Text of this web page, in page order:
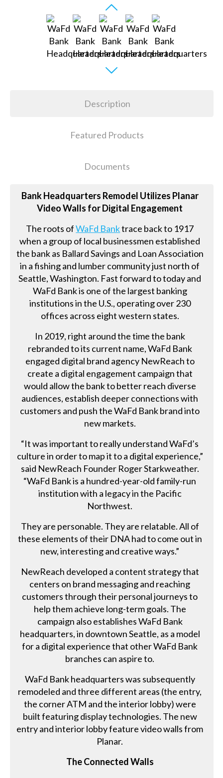
Description
Featured Products
Documents
Bank Headquarters Remodel Utilizes Planar
Video Walls for Digital Engagement
The roots ofWaFd Banktrace back to 1917
when a group of local businessmen established
the bank as Ballard Savings and Loan Association
in a fishing and lumber community just north of
Seattle, Washington. Fast forward to today and
WaFd Bank is one of the largest banking
institutions in the U.S., operating over 230
offices across eight western states.
In 2019, right around the time the bank
rebranded to its current name, WaFd Bank
engaged digital brand agency NewReach to
create a digital engagement campaign that
would allow the bank to better reach diverse
audiences, establish deeper connections with
customers and push the WaFd Bank brand into
new markets.
“It was important to really understand WaFd’s
culture in order to map it to a digital experience,”
said NewReach Founder Roger Starkweather.
“WaFd Bank is a hundred-year-old family-run
institution with a legacy in the Pacific
Northwest.
They are personable. They are relatable. All of
these elements of their DNA had to come out in
new, interesting and creative ways.”
NewReach developed a content strategy that
centers on brand messaging and reaching
customers through their personal journeys to
help them achieve long-term goals. The
campaign also establishes WaFd Bank
headquarters, in downtown Seattle, as a model
for a digital experience that other WaFd Bank
branches can aspire to.
WaFd Bank headquarters was subsequently
remodeled and three different areas (the entry,
the corner ATM and the interior lobby) were
built featuring display technologies. The new
entry and interior lobby feature video walls from
Planar.
The Connected Walls